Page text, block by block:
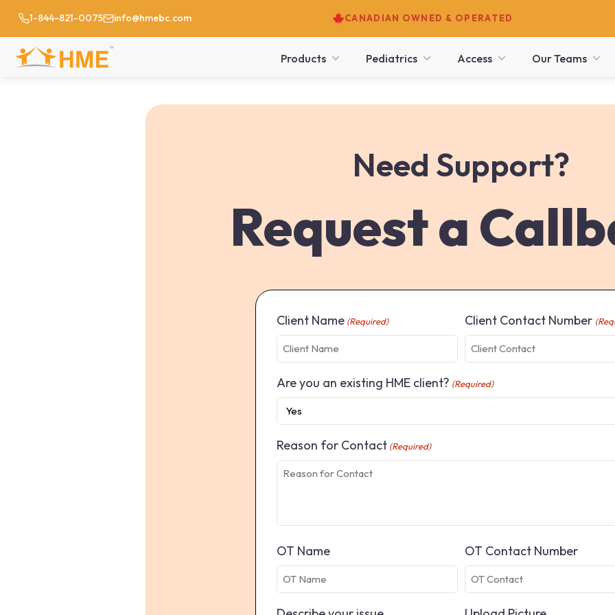
1-844-821-0075 info@hmebc.com CANADIAN OWNED & OPERATED
Products Pediatrics Access Our Teams
Need Support?
Request a
Client Name (Required) Client Contact Number
Are you an existing HME client? (Required)
Reason for Contact (Required)
OT Name OT Contact Number